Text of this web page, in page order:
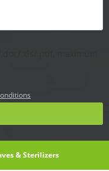
& Sterilizers